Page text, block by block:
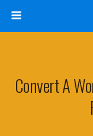
Convert A